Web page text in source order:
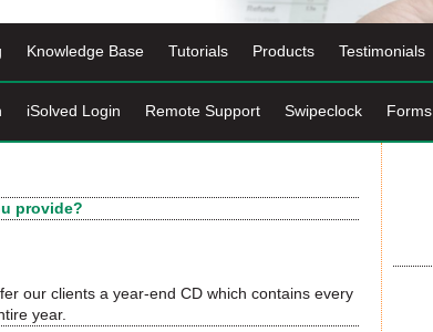
Knowledge Base Tutorials Products Testimonials
iSolved Login Remote Support Swipeclock Forms
provide?
our clients a year-end CD which contains every
year.